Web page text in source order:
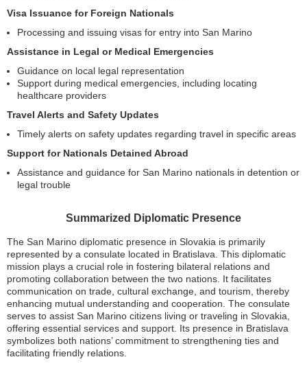
Visa Issuance for Foreign Nationals
Processing and issuing visas for entry into San Marino
Assistance in Legal or Medical Emergencies
Guidance on local legal representation
Support during medical emergencies, including locating
healthcare providers
Travel Alerts and Safety Updates
Timely alerts on safety updates regarding travel in specific areas
Support for Nationals Detained Abroad
Assistance and guidance for San Marino nationals in detention or
legal trouble
Summarized Diplomatic Presence
The San Marino diplomatic presence in Slovakia is primarily
represented by a consulate located in Bratislava. This diplomatic
mission plays a crucial role in fostering bilateral relations and
promoting collaboration between the two nations. It facilitates
communication on trade, cultural exchange, and tourism, thereby
enhancing mutual understanding and cooperation. The consulate
serves to assist San Marino citizens living or traveling in Slovakia,
offering essential services and support. Its presence in Bratislava
symbolizes both nations’ commitment to strengthening ties and
facilitating friendly relations.